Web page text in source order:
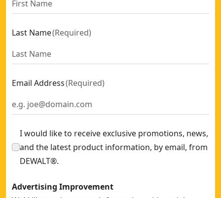
Last Name(Required)
Email Address(Required)
I would like to receive exclusive promotions, news,
and the latest product information, by email, from
DEWALT®.
Advertising Improvement